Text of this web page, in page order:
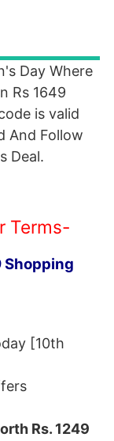
Day Where
Rs 1649
is valid
And Follow
Deal.
Terms-
Shopping
[10th
Rs. 1249